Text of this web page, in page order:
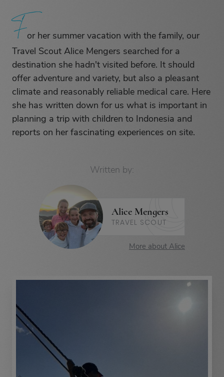
F
For her summer vacation with the family, our
Travel Scout Alice Mengers searched for a
destination she hadn't visited before. It should
offer adventure and variety, but also a pleasant
climate and reasonably reliable medical care. Here
she has written down for us what is important in
planning a trip with children to Indonesia and
reports on her fascinating experiences on site.
Written by:
Alice Mengers
TRAVEL SCOUT
More about Alice